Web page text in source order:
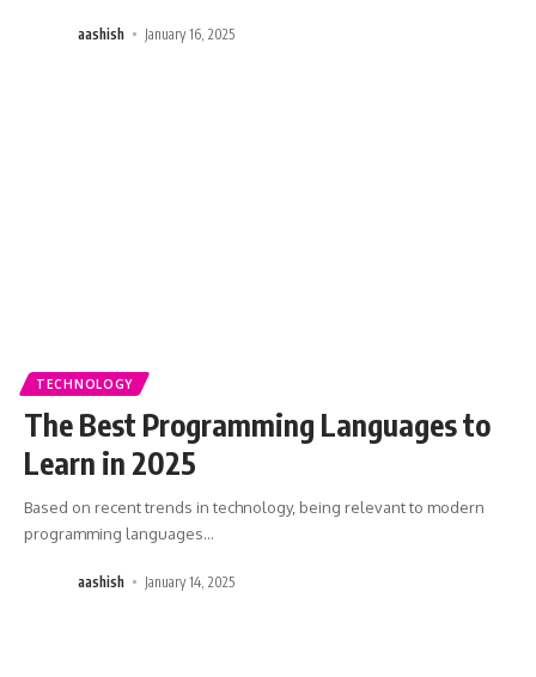
aashish January 16, 2025
TECHNOLOGY
The Best Programming Languages to
Learn in 2025
Based on recent trends in technology, being relevant to modern
programming languages…
aashish January 14, 2025